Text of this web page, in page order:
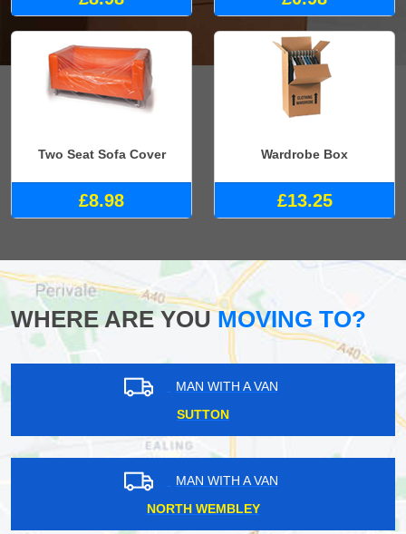
Two Seat Sofa Cover
£8.98
Wardrobe Box
£13.25
WHERE ARE YOUMOVING TO?
MAN WITH A VAN
SUTTON
MAN WITH A VAN
NORTH WEMBLEY